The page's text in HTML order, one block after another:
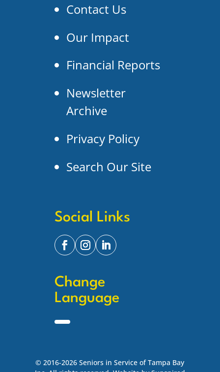
Contact Us
Our Impact
Financial Reports
Newsletter
Archive
Privacy Policy
Search Our Site
Social Links
Change
Language
© 2016-2026 Seniors in Service of Tampa Bay